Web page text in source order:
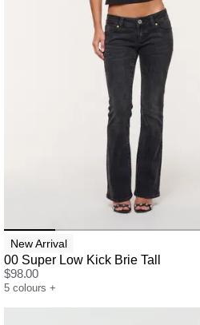
Size Guide
Buy now with
New Arrival
00 Super Low Kick Brie Tall
$98.00
5 colours +